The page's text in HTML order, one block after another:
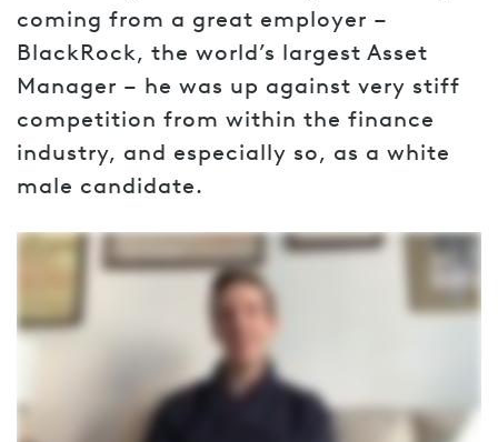
coming from a great employer –
BlackRock, the world’s largest Asset
Manager – he was up against very stiff
competition from within the finance
industry, and especially so, as a white
male candidate.